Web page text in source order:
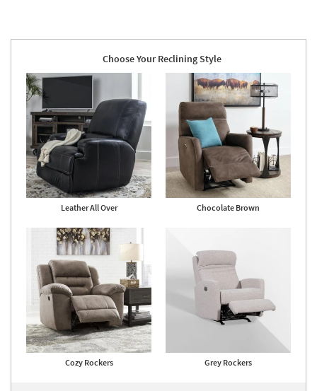
Choose Your Reclining Style
Leather All Over Chocolate Brown
Cozy Rockers Grey Rockers